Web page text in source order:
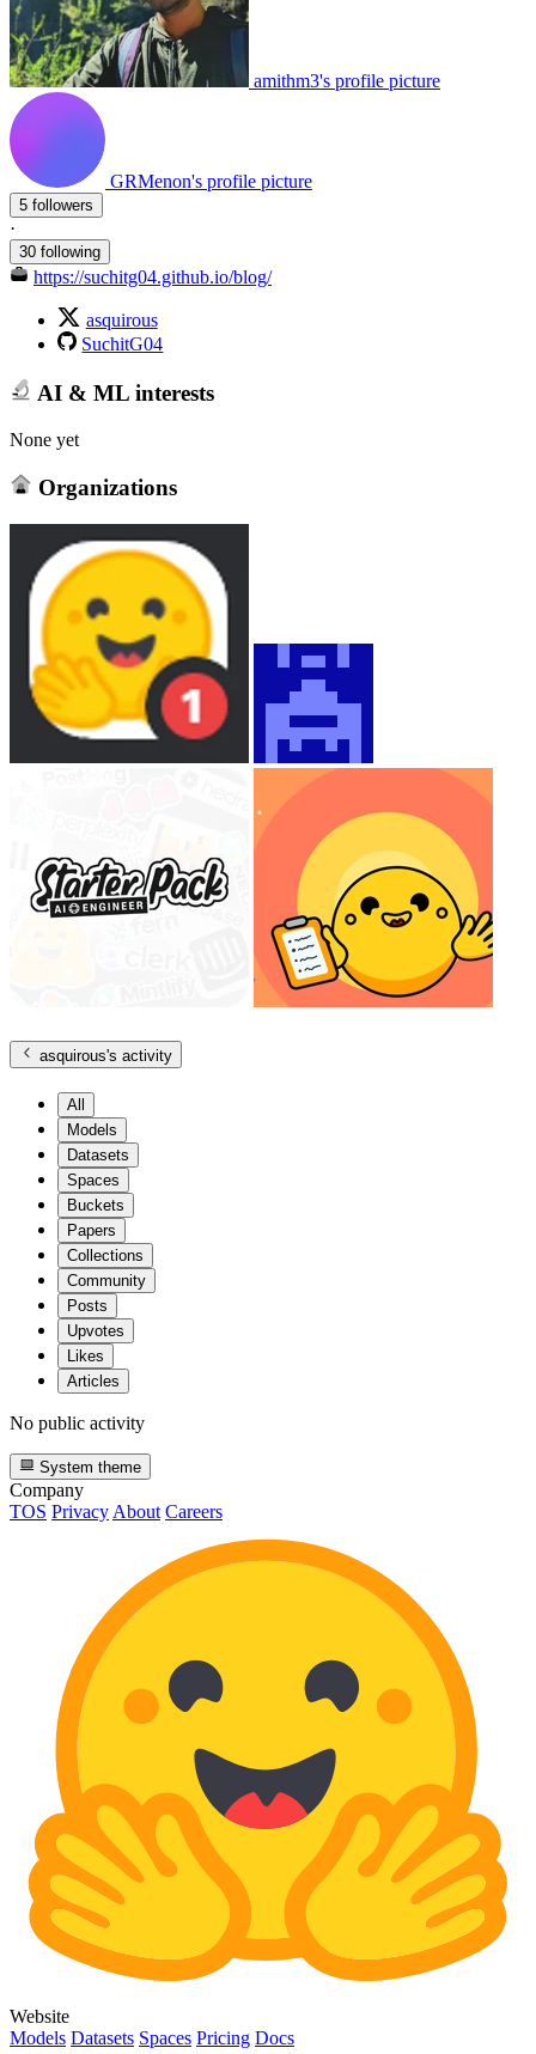
amithm3's profile picture
GRMenon's profile picture
5 followers
·
30 following
https://suchitg04.github.io/blog/
asquirous
SuchitG04
AI & ML interests
None yet
Organizations
asquirous's activity
All
Models
Datasets
Spaces
Buckets
Papers
Collections
Community
Posts
Upvotes
Likes
Articles
No public activity
System theme
Company
TOS Privacy About Careers
Website
Models Datasets Spaces Pricing Docs